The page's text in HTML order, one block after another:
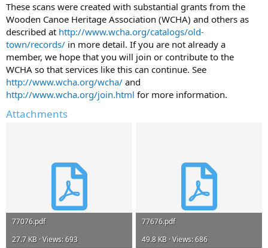
These scans were created with substantial grants from the
Wooden Canoe Heritage Association (WCHA) and others as
described at http://www.wcha.org/catalogs/old-
town/records/ in more detail. If you are not already a
member, we hope that you will join or contribute to the
WCHA so that services like this can continue. See
http://www.wcha.org/wcha/ and
http://www.wcha.org/join.html for more information.
Attachments
77076.pdf
27.7 KB · Views: 693
77676.pdf
49.8 KB · Views: 686